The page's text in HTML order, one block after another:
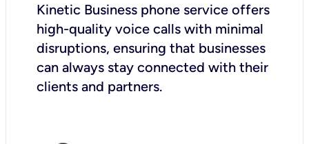
Kinetic Business phone service offers
high-quality voice calls with minimal
disruptions, ensuring that businesses
can always stay connected with their
clients and partners.